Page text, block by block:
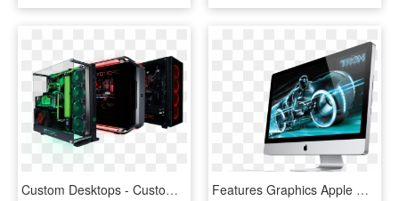
Custom Desktops - Custom Pc, HD Png Download Features Graphics Apple Mac, Apple Desktop, Mac Desktop - All In One Pc Apple, HD Png Download